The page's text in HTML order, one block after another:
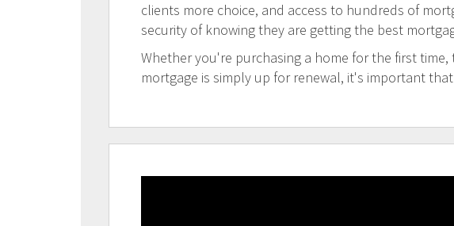
clients more choice, and access to hundreds of
security of knowing they are getting the best
Whether you're purchasing a home for the first
mortgage is simply up for renewal, it's important